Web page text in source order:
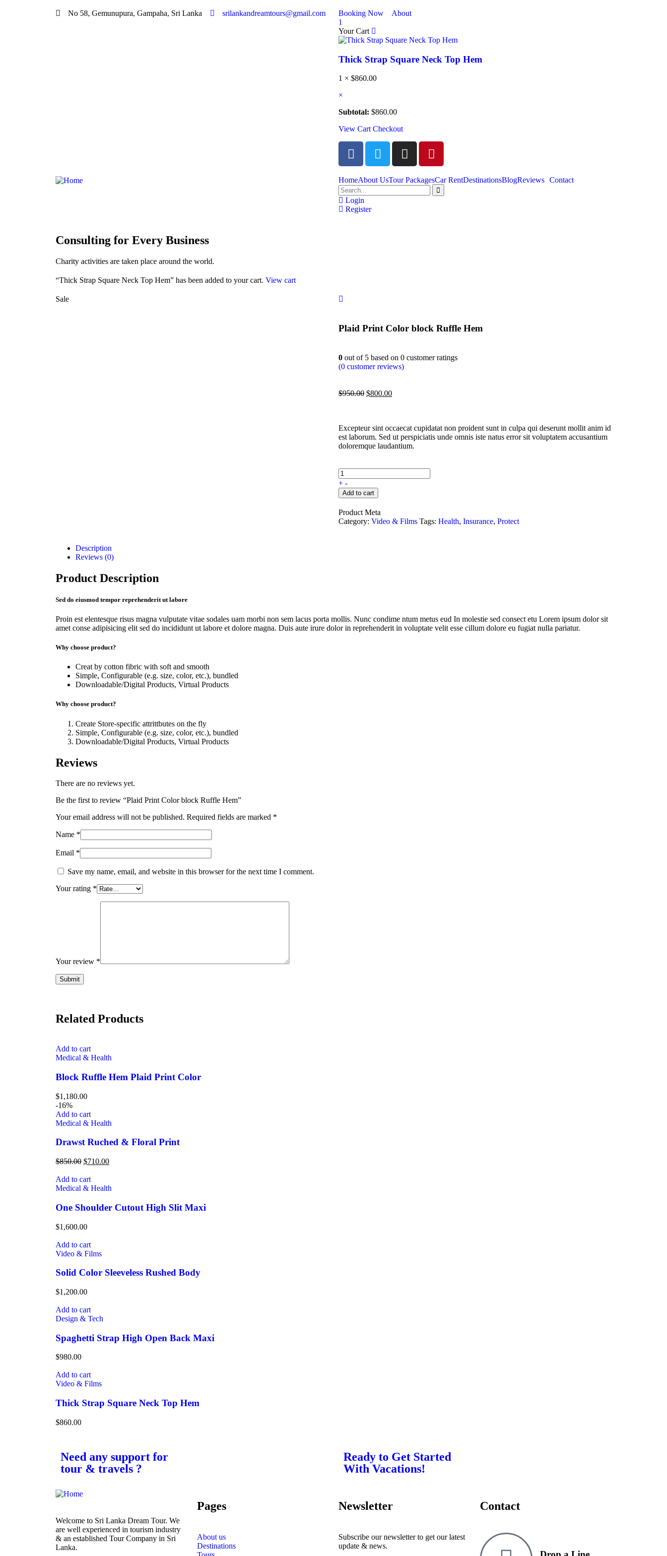
No 58, Gemunupura, Gampaha, Sri Lanka srilankandreamtours@gmail.com Booking Now
About
1
Your Cart
Thick Strap Square Neck Top Hem
1 × $860.00
×
Subtotal: $860.00
View Cart Checkout
HomeAbout UsTour PackagesCar RentDestinationsBlogReviews Contact
Login
Register
Consulting for Every Business
Charity activities are taken place around the world.
“Thick Strap Square Neck Top Hem” has been added to your cart. View cart
Sale
Plaid Print Color block Ruffle Hem
0 out of 5 based on 0 customer ratings
(0 customer reviews)
$950.00 $800.00
Excepteur sint occaecat cupidatat non proident sunt in culpa qui deserunt mollit anim id
est laborum. Sed ut perspiciatis unde omnis iste natus error sit voluptatem accusantium
doloremque laudantium.
+ -
Add to cart
Product Meta
Category: Video & Films Tags: Health, Insurance, Protect
Description
Reviews (0)
Product Description
Sed do eiusmod tempor reprehenderit ut labore
Proin est elentesque risus magna vulputate vitae sodales uam morbi non sem lacus porta mollis. Nunc condime ntum metus eud In molestie sed consect etu Lorem ipsum dolor sit
amet conse adipisicing elit sed do incididunt ut labore et dolore magna. Duis aute irure dolor in reprehenderit in voluptate velit esse cillum dolore eu fugiat nulla pariatur.
Why choose product?
Creat by cotton fibric with soft and smooth
Simple, Configurable (e.g. size, color, etc.), bundled
Downloadable/Digital Products, Virtual Products
Why choose product?
Create Store-specific attrittbutes on the fly
Simple, Configurable (e.g. size, color, etc.), bundled
Downloadable/Digital Products, Virtual Products
Reviews
There are no reviews yet.
Be the first to review “Plaid Print Color block Ruffle Hem”
Your email address will not be published. Required fields are marked *
Name *
Email *
Save my name, email, and website in this browser for the next time I comment.
Your rating *
Your review *
Related Products
Add to cart
Medical & Health
Block Ruffle Hem Plaid Print Color
$1,180.00
-16%
Add to cart
Medical & Health
Drawst Ruched & Floral Print
$850.00 $710.00
Add to cart
Medical & Health
One Shoulder Cutout High Slit Maxi
$1,600.00
Add to cart
Video & Films
Solid Color Sleeveless Rushed Body
$1,200.00
Add to cart
Design & Tech
Spaghetti Strap High Open Back Maxi
$980.00
Add to cart
Video & Films
Thick Strap Square Neck Top Hem
$860.00
Need any support for
tour & travels ?
Ready to Get Started
With Vacations!
Welcome to Sri Lanka Dream Tour. We
are well experienced in tourism industry
& an established Tour Company in Sri
Lanka.
Pages
About us
Destinations
Newsletter
Subscribe our newsletter to get our latest
update & news.
Contact